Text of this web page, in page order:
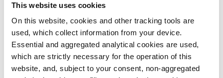
This website uses cookies
On this website, cookies and other tracking tools are
used, which collect information from your device.
Essential and aggregated analytical cookies are used,
which are strictly necessary for the operation of this
website, and, subject to your consent, non-aggregated